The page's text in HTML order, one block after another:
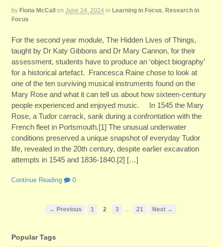
by Fiona McCall on June 24, 2024 in Learning in Focus, Research in
Focus
For the second year module, The Hidden Lives of Things,
taught by Dr Katy Gibbons and Dr Mary Cannon, for their
assessment, students have to produce an ‘object biography’
for a historical artefact. Francesca Raine chose to look at
one of the ten surviving musical instruments found on the
Mary Rose and what it can tell us about how sixteen-century
people experienced and enjoyed music. In 1545 the Mary
Rose, a Tudor carrack, sank during a confrontation with the
French fleet in Portsmouth.[1] The unusual underwater
conditions preserved a unique snapshot of everyday Tudor
life, revealed in the 20th century, despite earlier excavation
attempts in 1545 and 1836-1840.[2] […]
Continue Reading 0
← Previous 1 2 3 … 21 Next →
Popular Tags